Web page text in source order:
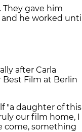
They gave him
he worked until
after Carla
Best Film at Berlin
"a daughter of this
our film home, I
come, something